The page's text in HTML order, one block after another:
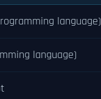
language)
language)